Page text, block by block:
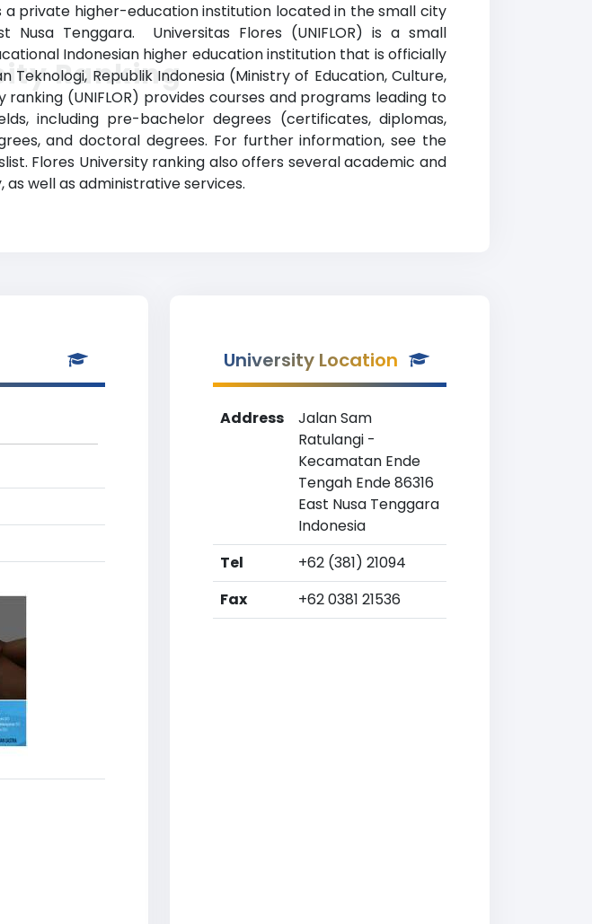
a private higher-education institution located in the small city
Tenggara. Universitas Flores (UNIFLOR) is a small
Indonesian higher education institution that is officially
Teknologi, Republik Indonesia (Ministry of Education, Culture,
(UNIFLOR) provides courses and programs leading to
including pre-bachelor degrees (certificates, diplomas,
and doctoral degrees. For further information, see the
Flores University ranking also offers several academic and
well as administrative services.
Ranking
University Location
Address
Jalan Sam
Ratulangi -
Kecamatan Ende
Tengah Ende 86316
East Nusa Tenggara
Indonesia
Tel
+62 (381) 21094
Fax
+62 0381 21536